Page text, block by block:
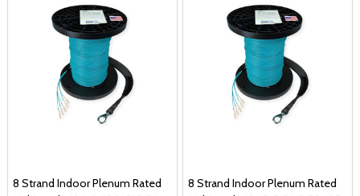
8 Strand Indoor Plenum Rated
8 Strand Indoor Plenum Rated